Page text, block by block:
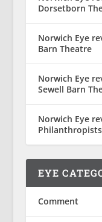
Dorsetborn
Norwich Eye
Barn Theatre
Norwich Eye
Sewell Barn
Norwich Eye
EYE
Comment